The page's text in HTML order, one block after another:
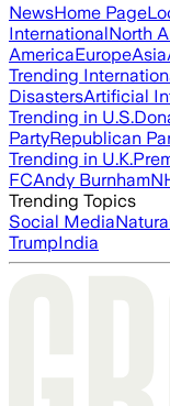
NewsHome Page
InternationalNorth
AmericaEuropeAsia
Trending
DisastersArtificial
Trending in U.S.
PartyRepublican
Trending in U.K.
FCAndy Burnham
Trending Topics
Social Media
TrumpIndia